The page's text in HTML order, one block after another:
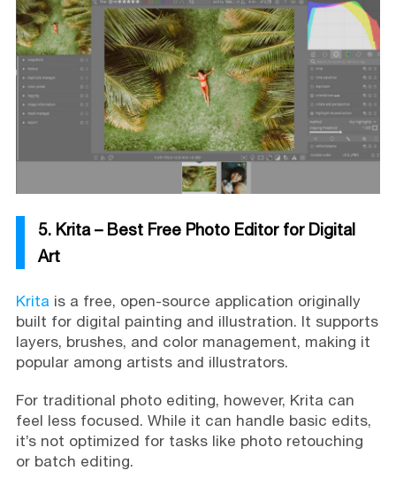
5. Krita – Best Free Photo Editor for Digital
Art
Kritais a free, open-source application originally
built for digital painting and illustration. It supports
layers, brushes, and color management, making it
popular among artists and illustrators.
For traditional photo editing, however, Krita can
feel less focused. While it can handle basic edits,
it’s not optimized for tasks like photo retouching
or batch editing.